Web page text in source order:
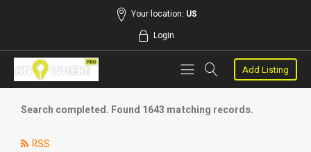
Your location: US
Login
Add Listing
Search completed. Found 1643 matching records.
RSS